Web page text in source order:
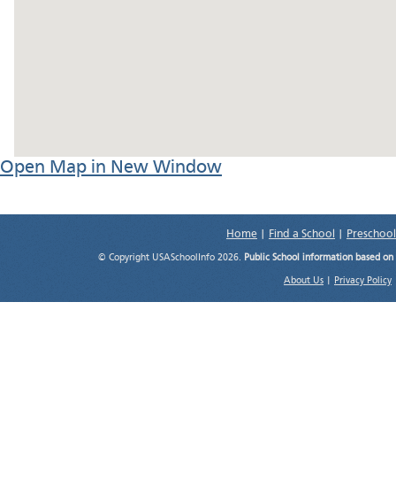
Open Map in New Window
Home Find a School
© Copyright USASchoolInfo 2026. Public School information based
About Us Privacy Policy